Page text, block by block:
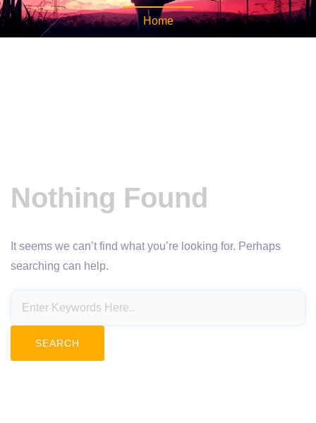
Home
Nothing Found
It seems we can’t find what you’re looking for. Perhaps
searching can help.